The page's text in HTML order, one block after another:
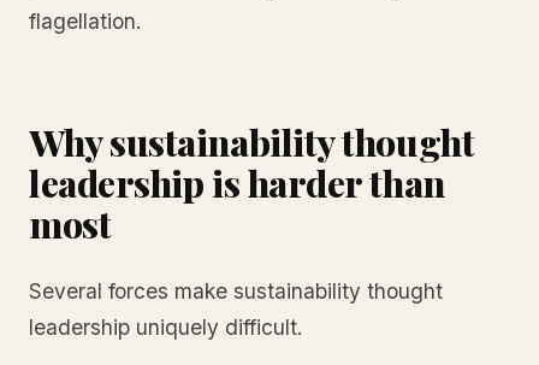
flagellation.
Why sustainability thought
leadership is harder than
most
Several forces make sustainability thought
leadership uniquely difficult.